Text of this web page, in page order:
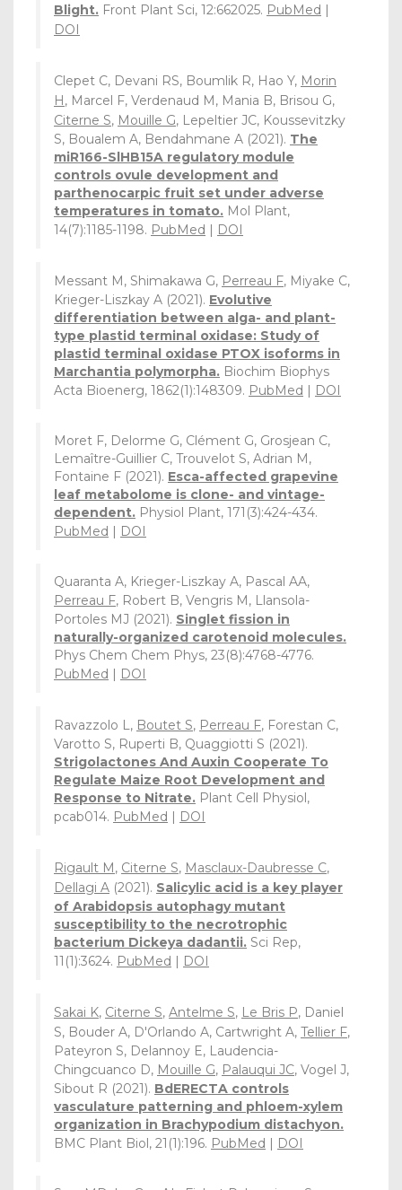
Blight. Front Plant Sci, 12:662025. PubMed |
DOI
Clepet C, Devani RS, Boumlik R, Hao Y, Morin
H, Marcel F, Verdenaud M, Mania B, Brisou G,
Citerne S, Mouille G, Lepeltier JC, Koussevitzky
S, Boualem A, Bendahmane A (2021). The
miR166-SlHB15A regulatory module
controls ovule development and
parthenocarpic fruit set under adverse
temperatures in tomato. Mol Plant,
14(7):1185-1198. PubMed | DOI
Messant M, Shimakawa G, Perreau F, Miyake C,
Krieger-Liszkay A (2021). Evolutive
differentiation between alga- and plant-
type plastid terminal oxidase: Study of
plastid terminal oxidase PTOX isoforms in
Marchantia polymorpha. Biochim Biophys
Acta Bioenerg, 1862(1):148309. PubMed | DOI
Moret F, Delorme G, Clément G, Grosjean C,
Lemaître-Guillier C, Trouvelot S, Adrian M,
Fontaine F (2021). Esca-affected grapevine
leaf metabolome is clone- and vintage-
dependent. Physiol Plant, 171(3):424-434.
PubMed | DOI
Quaranta A, Krieger-Liszkay A, Pascal AA,
Perreau F, Robert B, Vengris M, Llansola-
Portoles MJ (2021). Singlet fission in
naturally-organized carotenoid molecules.
Phys Chem Chem Phys, 23(8):4768-4776.
PubMed | DOI
Ravazzolo L, Boutet S, Perreau F, Forestan C,
Varotto S, Ruperti B, Quaggiotti S (2021).
Strigolactones And Auxin Cooperate To
Regulate Maize Root Development and
Response to Nitrate. Plant Cell Physiol,
pcab014. PubMed | DOI
Rigault M, Citerne S, Masclaux-Daubresse C,
Dellagi A (2021). Salicylic acid is a key player
of Arabidopsis autophagy mutant
susceptibility to the necrotrophic
bacterium Dickeya dadantii. Sci Rep,
11(1):3624. PubMed | DOI
Sakai K, Citerne S, Antelme S, Le Bris P, Daniel
S, Bouder A, D'Orlando A, Cartwright A, Tellier F,
Pateyron S, Delannoy E, Laudencia-
Chingcuanco D, Mouille G, Palauqui JC, Vogel J,
Sibout R (2021). BdERECTA controls
vasculature patterning and phloem-xylem
organization in Brachypodium distachyon.
BMC Plant Biol, 21(1):196. PubMed | DOI